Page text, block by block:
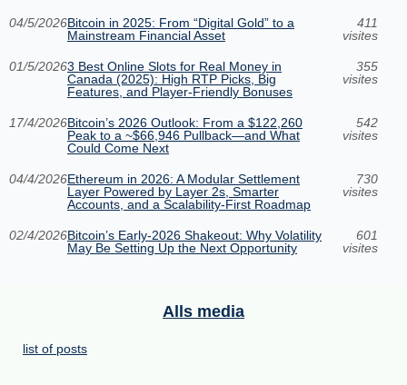
04/5/2026Bitcoin in 2025: From “Digital Gold” to a
Mainstream Financial Asset
411
visites
01/5/20263 Best Online Slots for Real Money in
Canada (2025): High RTP Picks, Big
Features, and Player-Friendly Bonuses
355
visites
17/4/2026Bitcoin’s 2026 Outlook: From a $122,260
Peak to a ~$66,946 Pullback—and What
Could Come Next
542
visites
04/4/2026Ethereum in 2026: A Modular Settlement
Layer Powered by Layer 2s, Smarter
Accounts, and a Scalability-First Roadmap
730
visites
02/4/2026Bitcoin’s Early-2026 Shakeout: Why Volatility
May Be Setting Up the Next Opportunity
601
visites
Alls media
list of posts